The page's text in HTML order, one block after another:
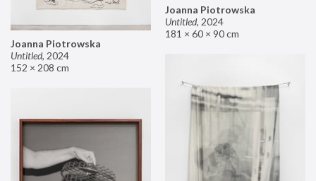
Joanna Piotrowska
Untitled, 2024
181 × 60 × 90 cm
Joanna Piotrowska
Untitled, 2024
152 × 208 cm